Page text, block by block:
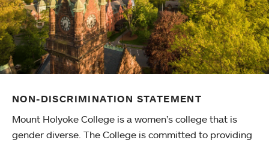
NON-DISCRIMINATION STATEMENT
Mount Holyoke College is a women’s college that is
gender diverse. The College is committed to providing